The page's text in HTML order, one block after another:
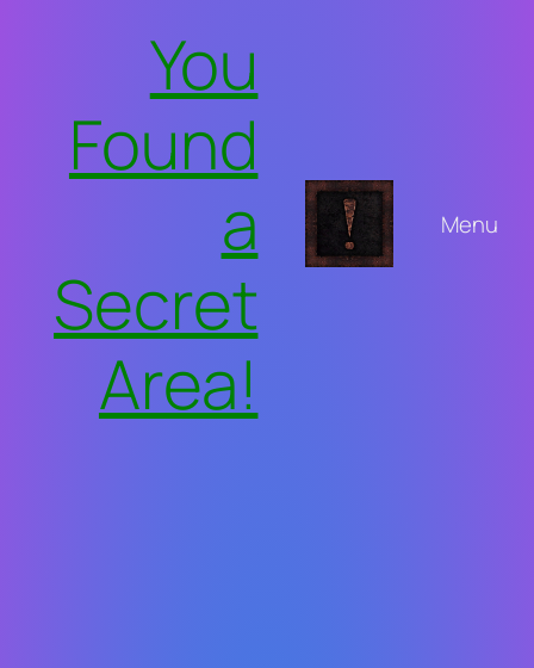
You
Found
a
Secret
Area!
Menu